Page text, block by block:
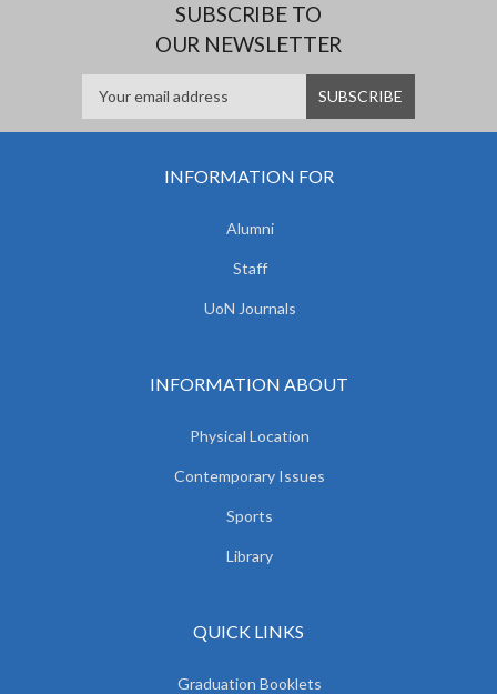
SUBSCRIBE TO
OUR NEWSLETTER
INFORMATION FOR
Alumni
Staff
UoN Journals
INFORMATION ABOUT
Physical Location
Contemporary Issues
Sports
Library
QUICK LINKS
Graduation Booklets